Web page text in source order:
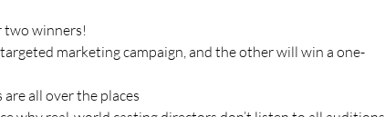
two winners!
targeted marketing campaign, and the other will win a one-
all over the places